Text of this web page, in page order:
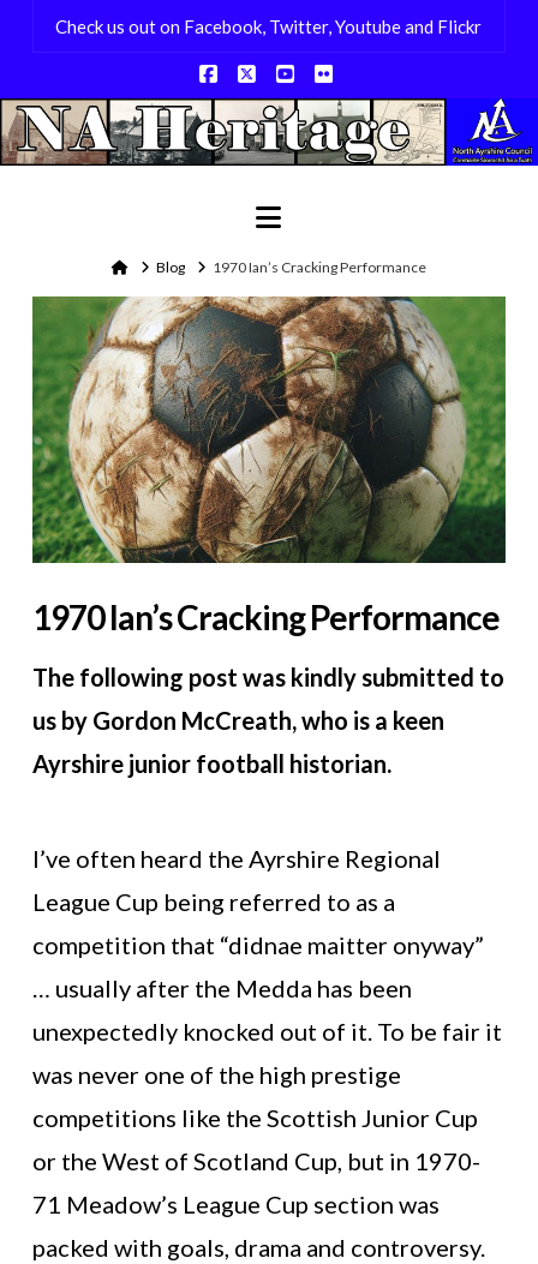
Check us out on Facebook, Twitter, Youtube and Flickr
Facebook
X YouTube
Flickr
Navigation
HomeBlog 1970 Ian’s Cracking Performance
1970 Ian’s Cracking Performance
The following post was kindly submitted to
us by Gordon McCreath, who is a keen
Ayrshire junior football historian.
I’ve often heard the Ayrshire Regional
League Cup being referred to as a
competition that “didnae maitter onyway”
… usually after the Medda has been
unexpectedly knocked out of it. To be fair it
was never one of the high prestige
competitions like the Scottish Junior Cup
or the West of Scotland Cup, but in 1970-
71 Meadow’s League Cup section was
packed with goals, drama and controversy.